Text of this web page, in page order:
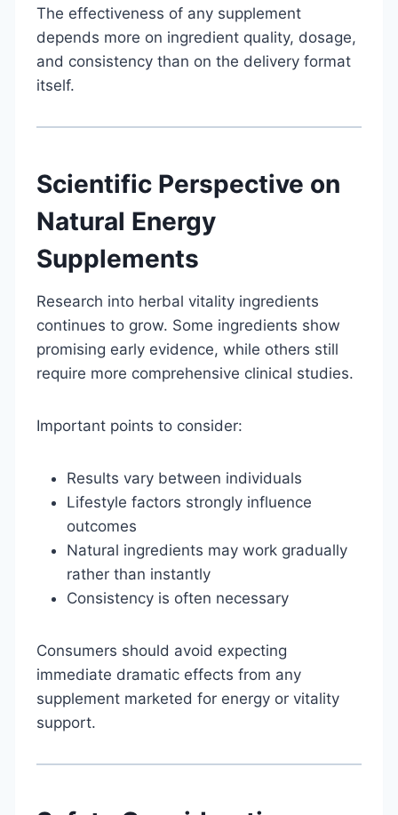
The effectiveness of any supplement
depends more on ingredient quality, dosage,
and consistency than on the delivery format
itself.
Scientific Perspective on
Natural Energy
Supplements
Research into herbal vitality ingredients
continues to grow. Some ingredients show
promising early evidence, while others still
require more comprehensive clinical studies.
Important points to consider:
Results vary between individuals
Lifestyle factors strongly influence
outcomes
Natural ingredients may work gradually
rather than instantly
Consistency is often necessary
Consumers should avoid expecting
immediate dramatic effects from any
supplement marketed for energy or vitality
support.